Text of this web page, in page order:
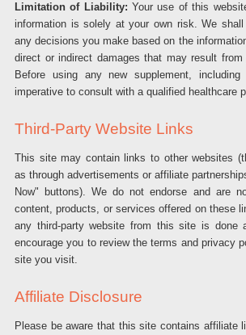
Limitation of Liability: Your use of this
information is solely at your own risk. We
any decisions you make based on the
direct or indirect damages that may result
Before using any new supplement, including
imperative to consult with a qualified healthcare
Third-Party Website Links
This site may contain links to other websites
as through advertisements or affiliate
Now" buttons). We do not endorse and are
content, products, or services offered on these
any third-party website from this site is done
encourage you to review the terms and privacy
site you visit.
Affiliate Disclosure
Please be aware that this site contains affiliate